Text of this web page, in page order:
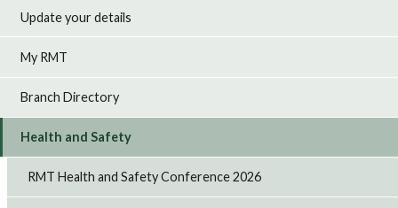
Update your details
My RMT
Branch Directory
Health and Safety
RMT Health and Safety Conference 2026